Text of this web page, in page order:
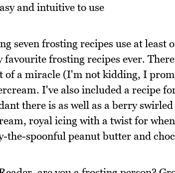
and intuitive to use
seven frosting recipes use at least
favourite frosting recipes ever.
of a miracle (I'm not kidding, I
I've also included a recipe
there is as well as a berry
royal icing with a twist for
the-spoonful peanut butter and